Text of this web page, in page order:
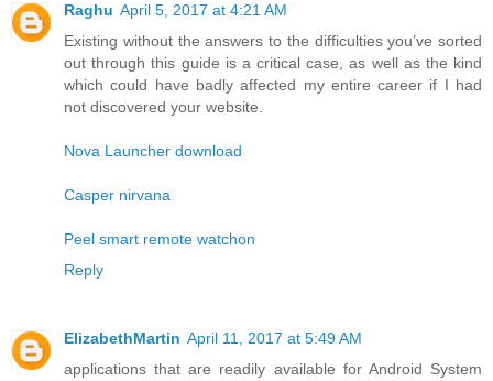
Raghu April 5, 2017 at 4:21 AM
Existing without the answers to the difficulties you’ve sorted
out through this guide is a critical case, as well as the kind
which could have badly affected my entire career if I had
not discovered your website.
Nova Launcher download
Casper nirvana
Peel smart remote watchon
Reply
ElizabethMartin April 11, 2017 at 5:49 AM
applications that are readily available for Android System